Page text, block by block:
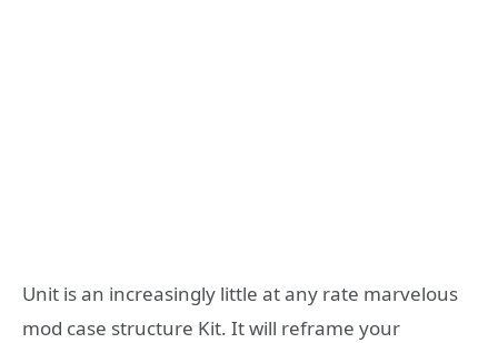
Unit is an increasingly little at any rate marvelous
mod case structure Kit. It will reframe your